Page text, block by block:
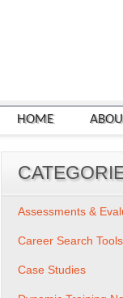
HOME
Assessments &
Career Search
Case Studies